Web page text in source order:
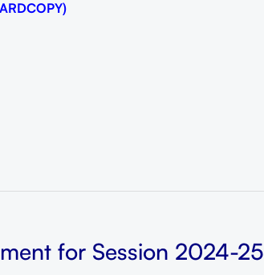
for Session 2024-25